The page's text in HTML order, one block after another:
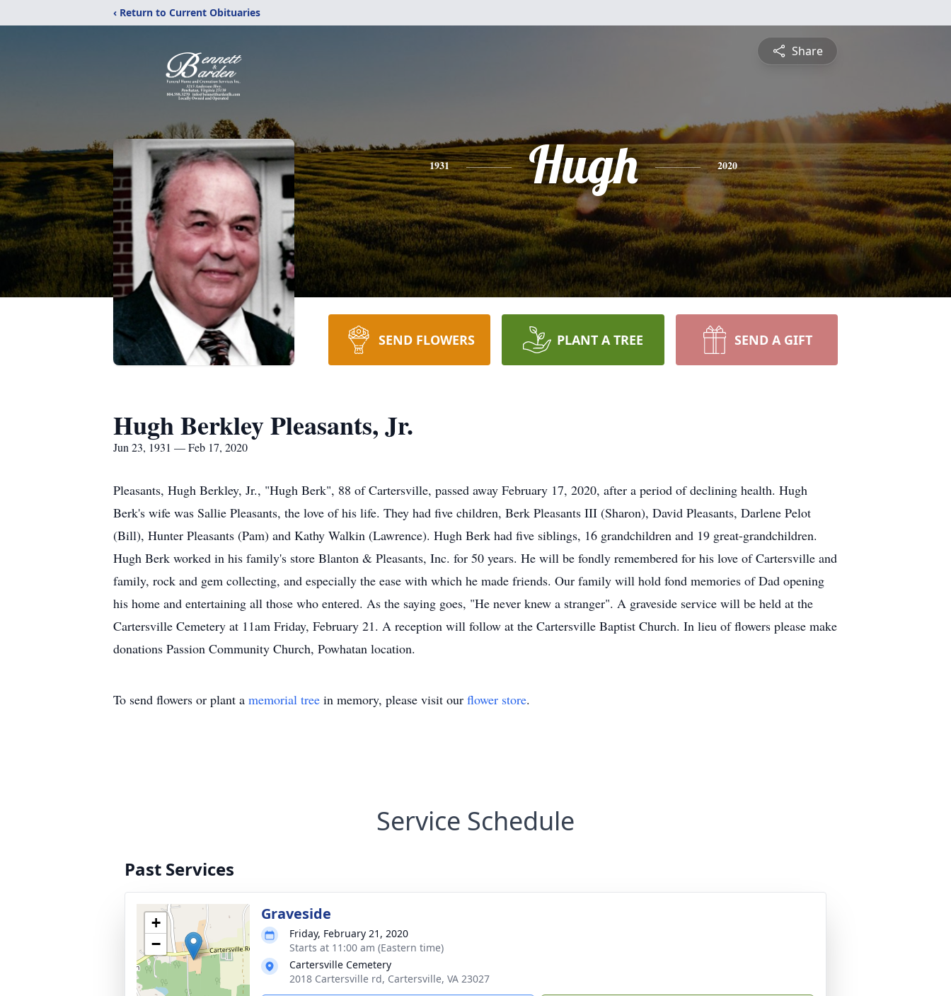
‹ Return to Current Obituaries
Share
1931 Hugh 2020
SEND FLOWERS PLANT A TREE SEND A GIFT
Hugh Berkley Pleasants, Jr.
Jun 23, 1931 — Feb 17, 2020
Pleasants, Hugh Berkley, Jr., "Hugh Berk", 88 of Cartersville, passed away February 17, 2020, after a period of declining health. Hugh
Berk's wife was Sallie Pleasants, the love of his life. They had five children, Berk Pleasants III (Sharon), David Pleasants, Darlene Pelot
(Bill), Hunter Pleasants (Pam) and Kathy Walkin (Lawrence). Hugh Berk had five siblings, 16 grandchildren and 19 great-grandchildren.
Hugh Berk worked in his family's store Blanton & Pleasants, Inc. for 50 years. He will be fondly remembered for his love of Cartersville and
family, rock and gem collecting, and especially the ease with which he made friends. Our family will hold fond memories of Dad opening
his home and entertaining all those who entered. As the saying goes, "He never knew a stranger". A graveside service will be held at the
Cartersville Cemetery at 11am Friday, February 21. A reception will follow at the Cartersville Baptist Church. In lieu of flowers please make
donations Passion Community Church, Powhatan location.
To send flowers or plant a memorial tree in memory, please visit our flower store.
Service Schedule
Past Services
+
−
Graveside
Friday, February 21, 2020
Starts at 11:00 am (Eastern time)
Cartersville Cemetery
2018 Cartersville rd, Cartersville, VA 23027